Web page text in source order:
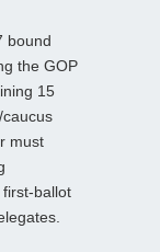
bound
the GOP
15
must
ballot